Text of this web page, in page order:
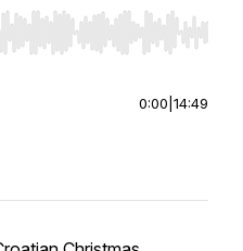
seek, Home/End to jump to
0:00 14:49